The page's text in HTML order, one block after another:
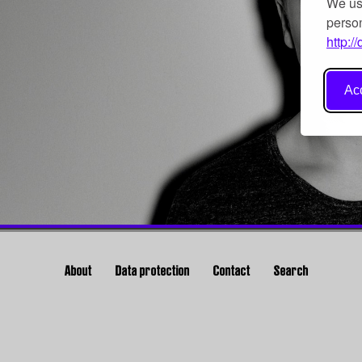
About Data protection Contact Search